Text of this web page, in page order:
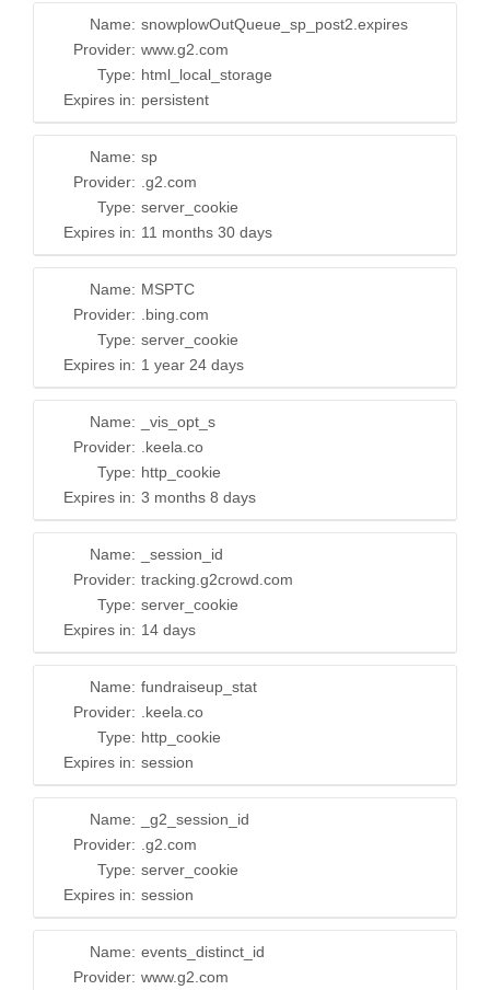
Name: snowplowOutQueue_sp_post2.expires
Provider: www.g2.com
Type: html_local_storage
Expires in: persistent
Name: sp
Provider:
.g2.com
Type: server_cookie
Expires in: 11 months 30 days
Name: MSPTC
Provider:
.bing.com
Type: server_cookie
Expires in: 1 year 24 days
Name:
_vis_opt_s
Provider:
.keela.co
Type: http_cookie
Expires in: 3 months 8 days
Name:
_session_id
Provider: tracking.g2crowd.com
Type: server_cookie
Expires in: 14 days
Name: fundraiseup_stat
Provider:
.keela.co
Type: http_cookie
Expires in: session
Name:
_g2_session_id
Provider:
.g2.com
Type: server_cookie
Expires in: session
Name: events_distinct_id
Provider: www.g2.com